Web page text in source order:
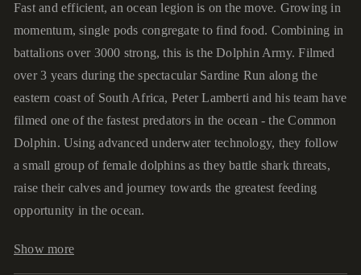
Fast and efficient, an ocean legion is on the move. Growing in
momentum, single pods congregate to find food. Combining in
battalions over 3000 strong, this is the Dolphin Army. Filmed
over 3 years during the spectacular Sardine Run along the
eastern coast of South Africa, Peter Lamberti and his team have
filmed one of the fastest predators in the ocean - the Common
Dolphin. Using advanced underwater technology, they follow
a small group of female dolphins as they battle shark threats,
raise their calves and journey towards the greatest feeding
opportunity in the ocean.
Show more